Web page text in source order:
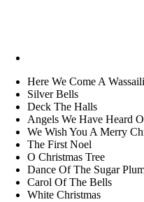
Here We Come A
Silver Bells
Deck The Halls
Angels We Have Heard
We Wish You A Merry
The First Noel
O Christmas Tree
Dance Of The Sugar
Carol Of The Bells
White Christmas